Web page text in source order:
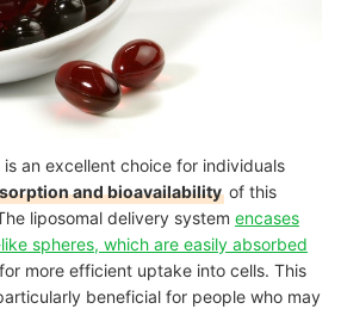
an excellent choice for individuals
and bioavailability of this
liposomal delivery system encases
spheres, which are easily absorbed
more efficient uptake into cells. This
beneficial for people who may